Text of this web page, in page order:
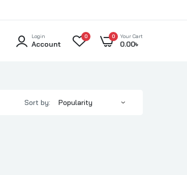
Login
Account
0 0 Your Cart
0.00৳
Sort by: